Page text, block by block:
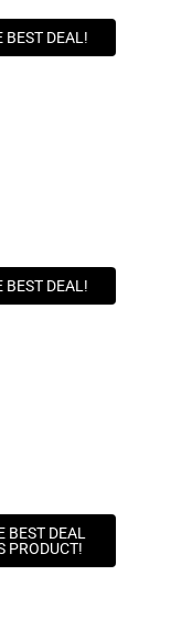
BEST DEAL!
BEST DEAL!
BEST DEAL
PRODUCT!